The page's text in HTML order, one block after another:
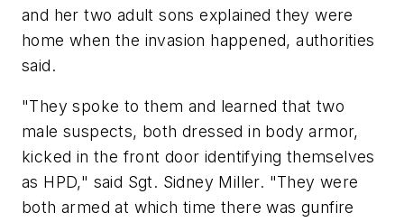
and her two adult sons explained they were
home when the invasion happened, authorities
said.
"They spoke to them and learned that two
male suspects, both dressed in body armor,
kicked in the front door identifying themselves
as HPD," said Sgt. Sidney Miller. "They were
both armed at which time there was gunfire